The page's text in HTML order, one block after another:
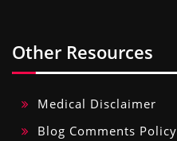
Other Resources
Medical Disclaimer
Blog Comments Policy